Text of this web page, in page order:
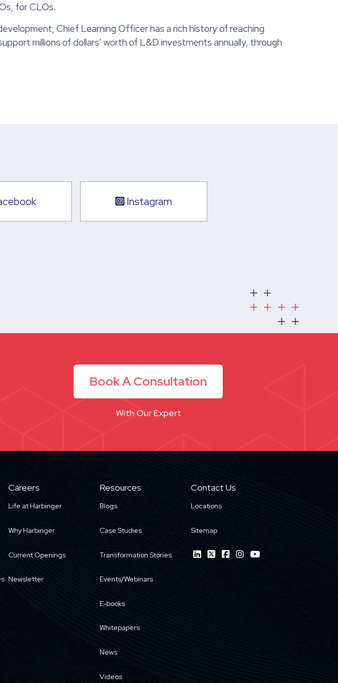
for CLOs.
Chief Learning Officer has a rich history of reaching
millions of dollars’ worth of L&D investments annually, through
Instagram
Book A Consultation
With Our Expert
Careers
Life at Harbinger
Why Harbinger
Current Openings
Newsletter
Resources
Blogs
Case Studies
Transformation Stories
Events/Webinars
E-books
Whitepapers
News
Videos
Contact Us
Locations
Sitemap